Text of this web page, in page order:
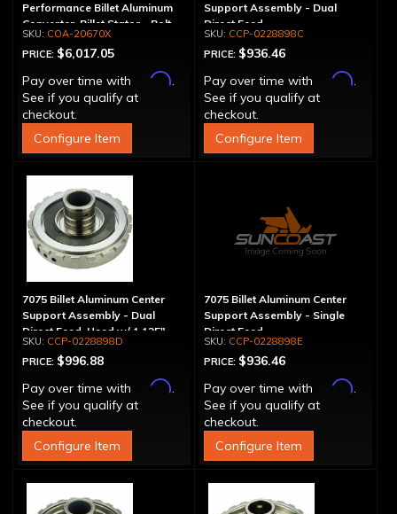
Performance Billet Aluminum
Converter, Billet Stator - Bolt-
TogetherCOA-20670X
PRICE: $6,017.05
Pay over time with
Affirm.
See if you qualify at
checkout.
Configure Item
Support Assembly - Dual
Direct Feed
CCP-0228898C
PRICE: $936.46
Pay over time with
Affirm.
See if you qualify at
checkout.
Configure Item
7075 Billet Aluminum Center
Support Assembly - Dual
Direct Feed, Used w/ 1.125"
Main Shaft
CCP-0228898D
PRICE: $996.88
Pay over time with
Affirm.
See if you qualify at
checkout.
Configure Item
7075 Billet Aluminum Center
Support Assembly - Single
Direct Feed
CCP-0228898E
PRICE: $936.46
Pay over time with
Affirm.
See if you qualify at
checkout.
Configure Item